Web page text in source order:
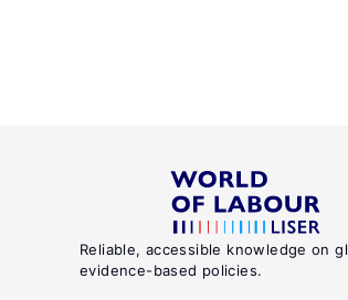
Reliable, accessible knowledge on
evidence-based policies.